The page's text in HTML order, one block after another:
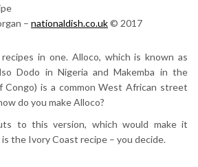
– nationaldish.co.uk© 2017
in one. Alloco, which is known as
Dodo in Nigeria and Makemba in the
Congo) is a common West African street
do you make Alloco?
to this version, which would make it
the Ivory Coast recipe – you decide.